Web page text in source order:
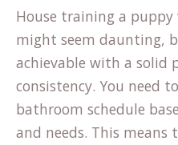
House training a
might seem daunting,
achievable with a solid
consistency. You need
bathroom schedule
and needs. This